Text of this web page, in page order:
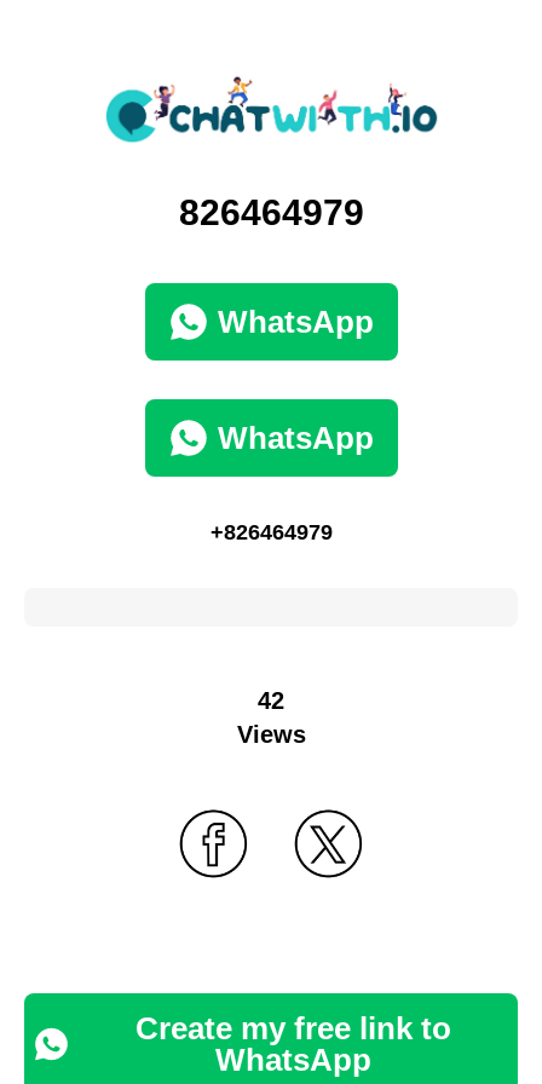
826464979
WhatsApp
WhatsApp
+826464979
42
Views
Create my free link to
WhatsApp